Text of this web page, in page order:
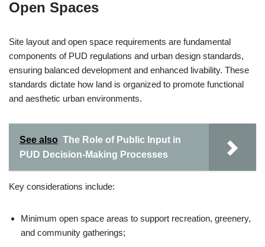
Open Spaces
Site layout and open space requirements are fundamental
components of PUD regulations and urban design standards,
ensuring balanced development and enhanced livability. These
standards dictate how land is organized to promote functional
and aesthetic urban environments.
See also The Role of Public Input in
PUD Decision-Making Processes
Key considerations include:
Minimum open space areas to support recreation, greenery,
and community gatherings;